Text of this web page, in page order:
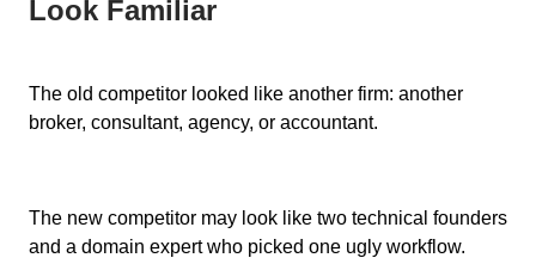
Look Familiar
The old competitor looked like another firm: another
broker, consultant, agency, or accountant.
The new competitor may look like two technical founders
and a domain expert who picked one ugly workflow.